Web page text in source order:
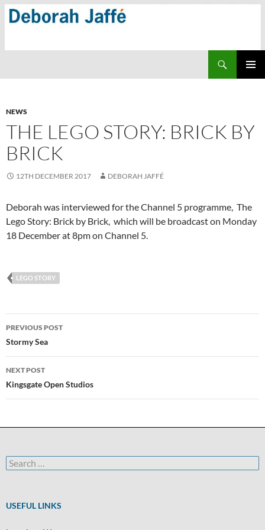
Skip
NEWS
THE LEGO STORY: BRICK BY
BRICK
12TH DECEMBER 2017 DEBORAH JAFFÉ
Deborah was interviewed for the Channel 5 programme, The
Lego Story: Brick by Brick, which will be broadcast on Monday
18 December at 8pm on Channel 5.
LEGO STORY
Post
navigation
PREVIOUS POST
Stormy Sea
NEXT POST
Kingsgate Open Studios
Search
for:
USEFUL LINKS